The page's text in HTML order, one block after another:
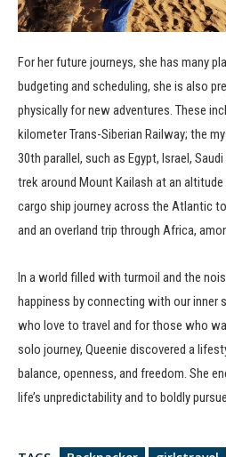
For her future journeys, she has many
budgeting and scheduling, she is also
physically for new adventures. These
kilometer Trans-Siberian Railway; the
30th parallel, such as Egypt, Israel,
trek around Mount Kailash at an
cargo ship journey across the Atlantic
and an overland trip through Africa,
In a world filled with turmoil and the
happiness by connecting with our inner
who love to travel and for those who
solo journey, Queenie discovered a
balance, openness, and freedom. She
life’s unpredictability and to boldly